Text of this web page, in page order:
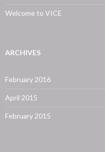
Welcome to VICE
ARCHIVES
February 2016
April 2015
February 2015